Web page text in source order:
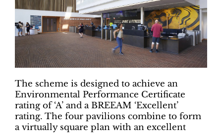
The scheme is designed to achieve an
Environmental Performance Certificate
rating of ‘A’ and a BREEAM ‘Excellent’
rating. The four pavilions combine to form
a virtually square plan with an excellent